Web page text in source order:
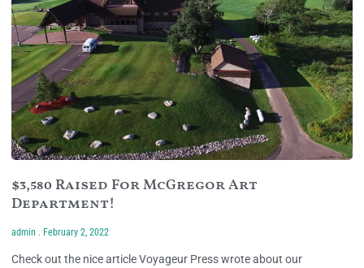
$3,580 Raised For McGregor Art
Department!
admin February 2, 2022
Check out the nice article Voyageur Press wrote about our